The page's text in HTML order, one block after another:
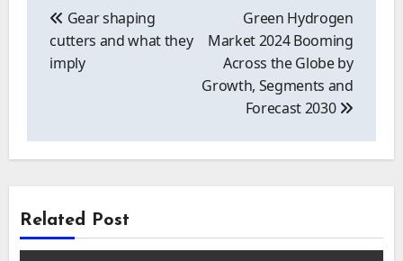
navigation
Gear shaping
cutters and what they
imply
Green Hydrogen
Market 2024 Booming
Across the Globe by
Growth, Segments and
Forecast 2030
Related Post